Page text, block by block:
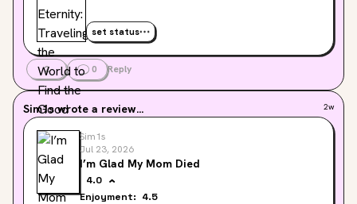
set status
2 0 Reply
Sim1s wrote a review... 2w
Sim1s
Jul 23, 2026
I’m Glad My Mom Died
4.0
Enjoyment: 4.5